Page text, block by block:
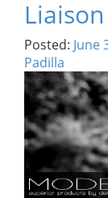
Liaison
Posted: June
Padilla